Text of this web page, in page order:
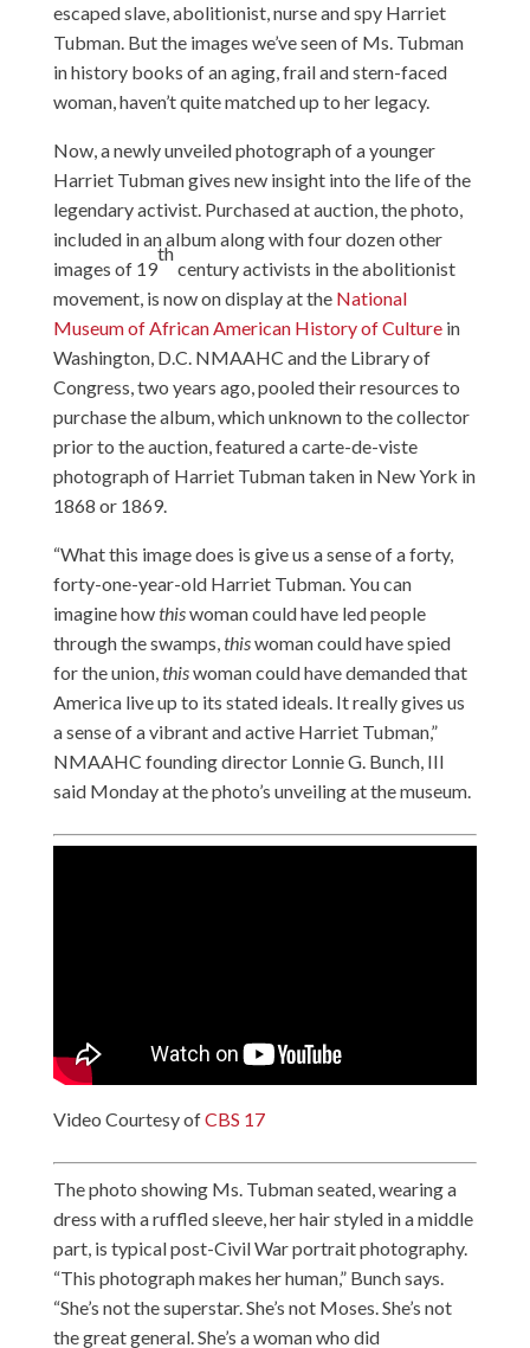
escaped slave, abolitionist, nurse and spy Harriet
Tubman. But the images we’ve seen of Ms. Tubman
in history books of an aging, frail and stern-faced
woman, haven’t quite matched up to her legacy.
Now, a newly unveiled photograph of a younger
Harriet Tubman gives new insight into the life of the
legendary activist. Purchased at auction, the photo,
included in an album along with four dozen other
images of 19
th
century activists in the abolitionist
movement, is now on display at the National
Museum of African American History of Culturein
Washington, D.C. NMAAHC and the Library of
Congress, two years ago, pooled their resources to
purchase the album, which unknown to the collector
prior to the auction, featured a carte-de-viste
photograph of Harriet Tubman taken in New York in
1868 or 1869.
“What this image does is give us a sense of a forty,
forty-one-year-old Harriet Tubman. You can
imagine howthiswoman could have led people
through the swamps,thiswoman could have spied
for the union,thiswoman could have demanded that
America live up to its stated ideals. It really gives us
a sense of a vibrant and active Harriet Tubman,”
NMAAHC founding director Lonnie G. Bunch, III
said Monday at the photo’s unveiling at the museum.
Video Courtesy ofCBS 17
The photo showing Ms. Tubman seated, wearing a
dress with a ruffled sleeve, her hair styled in a middle
part, is typical post-Civil War portrait photography.
“This photograph makes her human,” Bunch says.
“She’s not the superstar. She’s not Moses. She’s not
the great general. She’s a woman who did